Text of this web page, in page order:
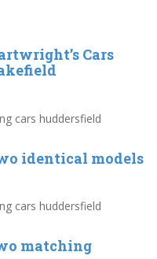
Cars
identical models
matching